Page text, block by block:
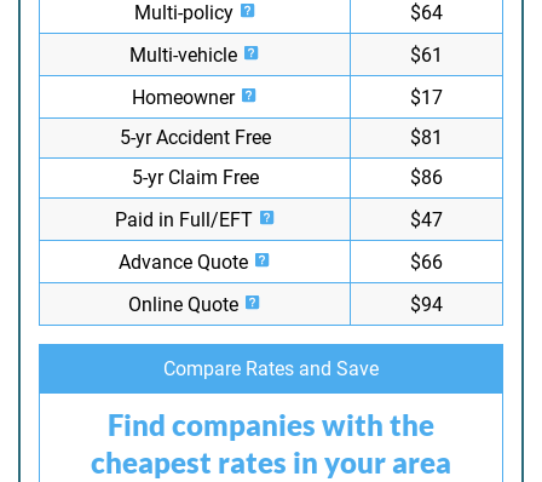
Multi-policy
$64
Multi-vehicle
$61
Homeowner
$17
5-yr Accident Free
$81
5-yr Claim Free
$86
Paid in Full/EFT
$47
Advance Quote
$66
Online Quote
$94
Compare Rates and Save
Find companies with the
cheapest rates in your area